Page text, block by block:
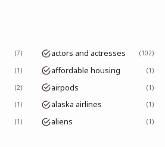
7 actors and actresses 102
1 affordable housing 1
2 airpods 1
1 alaska airlines 1
1 aliens 1